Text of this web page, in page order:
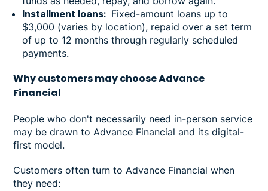
Installment loans: Fixed-amount loans up to
$3,000 (varies by location), repaid over a set term
of up to 12 months through regularly scheduled
payments.
Why customers may choose Advance
Financial
People who don't necessarily need in-person service
may be drawn to Advance Financial and its digital-
first model.
Customers often turn to Advance Financial when
they need: